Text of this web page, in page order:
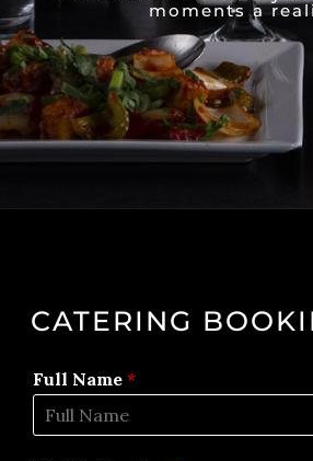
moments a
CATERING
Full Name *